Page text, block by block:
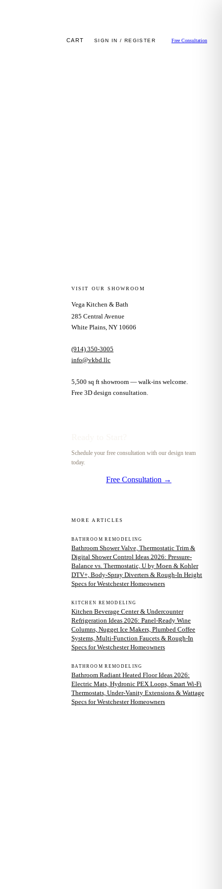
CART SIGN IN / REGISTER Free Consultation
VISIT OUR SHOWROOM
Vega Kitchen & Bath
285 Central Avenue
White Plains, NY 10606
(914) 350-3005
info@vkbd.llc
5,500 sq ft showroom — walk-ins welcome.
Free 3D design consultation.
Schedule your free consultation with our design team
today.
Free Consultation →
MORE ARTICLES
BATHROOM REMODELING
Bathroom Shower Valve, Thermostatic Trim &
Digital Shower Control Ideas 2026: Pressure-
Balance vs. Thermostatic, U by Moen & Kohler
DTV+, Body-Spray Diverters & Rough-In Height
Specs for Westchester Homeowners
KITCHEN REMODELING
Kitchen Beverage Center & Undercounter
Refrigeration Ideas 2026: Panel-Ready Wine
Columns, Nugget Ice Makers, Plumbed Coffee
Systems, Multi-Function Faucets & Rough-In
Specs for Westchester Homeowners
BATHROOM REMODELING
Bathroom Radiant Heated Floor Ideas 2026:
Electric Mats, Hydronic PEX Loops, Smart Wi-Fi
Thermostats, Under-Vanity Extensions & Wattage
Specs for Westchester Homeowners